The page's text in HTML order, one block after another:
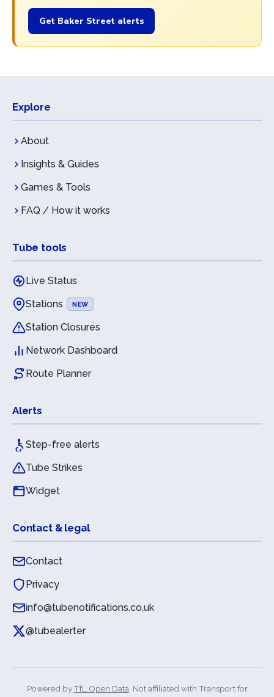
Get Baker Street alerts
Explore
About
Insights & Guides
Games & Tools
FAQ / How it works
Tube tools
Live Status
Stations
NEW
Station Closures
Network Dashboard
Route Planner
Alerts
Step-free alerts
Tube Strikes
Widget
Contact & legal
Contact
Privacy
info@tubenotifications.co.uk
@tubealerter
Powered byTfL Open Data. Not affiliated with Transport for